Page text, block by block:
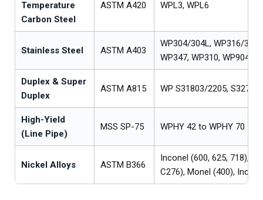
Temperature
Carbon Steel
ASTM A420 WPL3, WPL6
Stainless Steel ASTM A403
WP304/304L, WP316/
WP347, WP310, WP904L
Duplex & Super
Duplex
ASTM A815 WP S31803/2205,
High-Yield
(Line Pipe)
MSS SP-75 WPHY 42 to WPHY 70
Nickel Alloys ASTM B366
Inconel (600, 625, 718),
C276), Monel (400),